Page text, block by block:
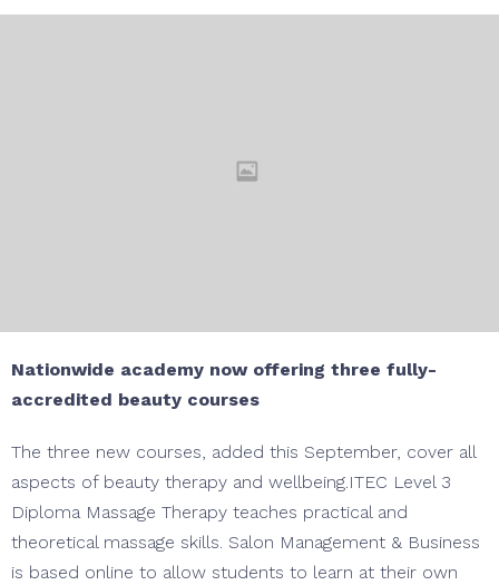
Nationwide academy now offering three fully-
accredited beauty courses
The three new courses, added this September, cover all
aspects of beauty therapy and wellbeing.ITEC Level 3
Diploma Massage Therapy teaches practical and
theoretical massage skills. Salon Management & Business
is based online to allow students to learn at their own